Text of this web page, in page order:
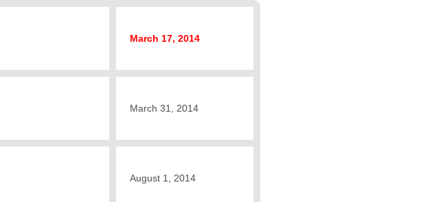
March 17, 2014
March 31, 2014
August 1, 2014